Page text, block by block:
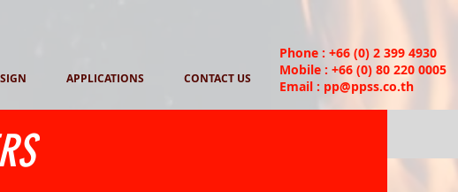
APPLICATIONS CONTACT US
Phone : +66 (0) 2 399 4930
Mobile : +66 (0) 80 220 0005
Email : pp@ppss.co.th